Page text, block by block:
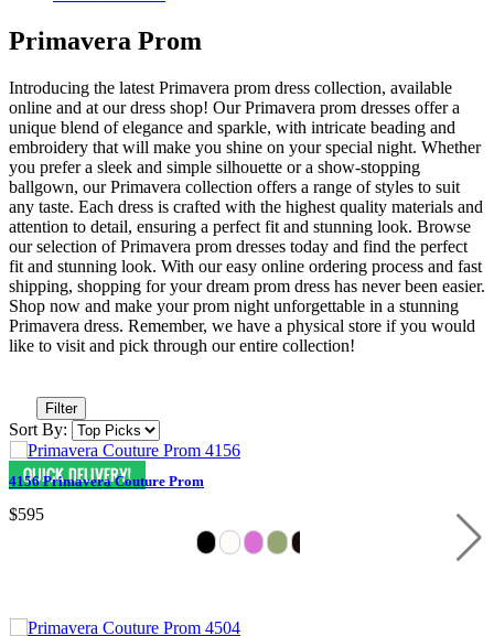
Primavera Prom
Introducing the latest Primavera prom dress collection, available
online and at our dress shop! Our Primavera prom dresses offer a
unique blend of elegance and sparkle, with intricate beading and
embroidery that will make you shine on your special night. Whether
you prefer a sleek and simple silhouette or a show-stopping
ballgown, our Primavera collection offers a range of styles to suit
any taste. Each dress is crafted with the highest quality materials and
attention to detail, ensuring a perfect fit and stunning look. Browse
our selection of Primavera prom dresses today and find the perfect
fit and stunning look. With our easy online ordering process and fast
shipping, shopping for your dream prom dress has never been easier.
Shop now and make your prom night unforgettable in a stunning
Primavera dress. Remember, we have a physical store if you would
like to visit and pick through our entire collection!
Filter
Sort By:
4156 Primavera Couture Prom
$595